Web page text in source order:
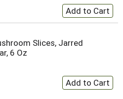
Slices, Jarred
6 Oz